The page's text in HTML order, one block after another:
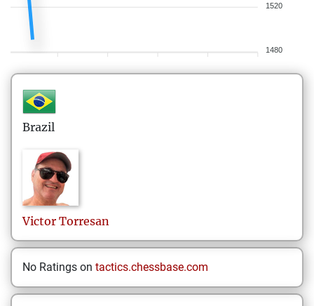
1520
1480
Brazil
Victor Torresan
No Ratings on tactics.chessbase.com